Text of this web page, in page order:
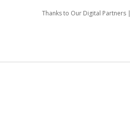
Thanks to Our Digital Partners |